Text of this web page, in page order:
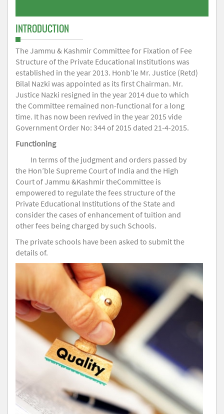
INTRODUCTION
The Jammu & Kashmir Committee for Fixation of Fee
Structure of the Private Educational Institutions was
established in the year 2013. Honb’le Mr. Justice (Retd)
Bilal Nazki was appointed as its first Chairman. Mr.
Justice Nazki resigned in the year 2014 due to which
the Committee remained non-functional for a long
time. It has now been revived in the year 2015 vide
Government Order No: 344 of 2015 dated 21-4-2015.
Functioning
In terms of the judgment and orders passed by
the Hon’ble Supreme Court of India and the High
Court of Jammu &Kashmir theCommittee is
empowered to regulate the fees structure of the
Private Educational Institutions of the State and
consider the cases of enhancement of tuition and
other fees being charged by such Schools.
The private schools have been asked to submit the
details of.